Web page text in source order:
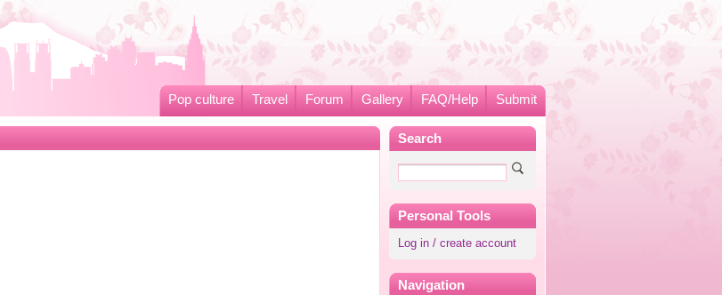
Pop culture Travel Forum Gallery FAQ/Help Submit
Search
Personal Tools
Log in / create account
Navigation